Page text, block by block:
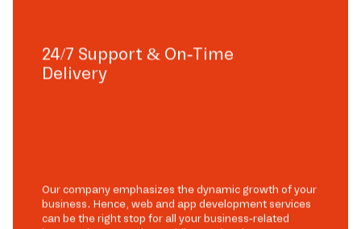
24/7 Support & On-Time
Delivery
Our company emphasizes the dynamic growth of your
business. Hence, web and app development services
can be the right stop for all your business-related